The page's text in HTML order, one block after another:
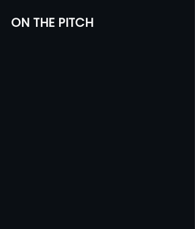
ON THE PITCH